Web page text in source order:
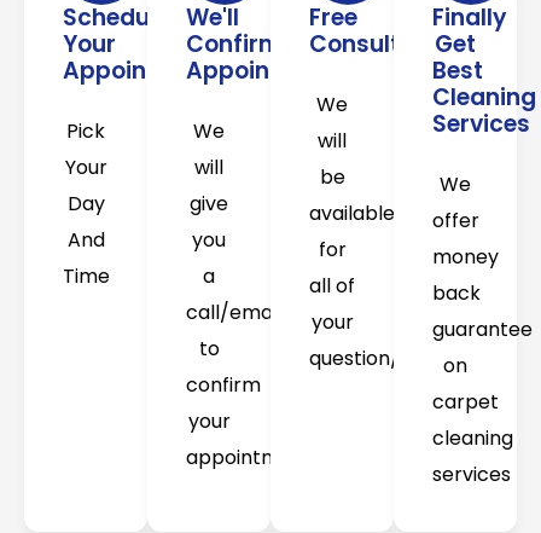
Schedule
Your
Appointment
Pick
Your
Day
And
Time
We'll
Confirm
Appointment
We
will
give
you
a
call/email
to
confirm
your
appointment
Free
Consultation
We
will
be
available
for
all of
your
question/concerns
Finally
Get
Best
Cleaning
Services
We
offer
money
back
guarantee
on
carpet
cleaning
services